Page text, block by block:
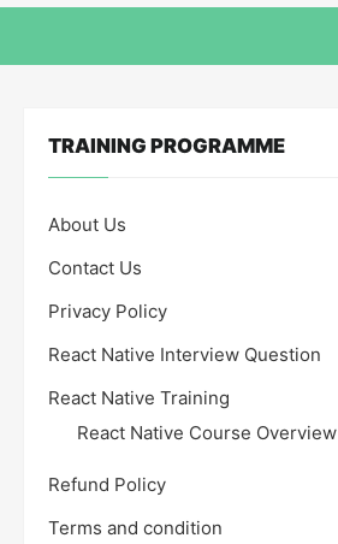
TRAINING PROGRAMME
About Us
Contact Us
Privacy Policy
React Native Interview Question
React Native Training
React Native Course Overview
Refund Policy
Terms and condition